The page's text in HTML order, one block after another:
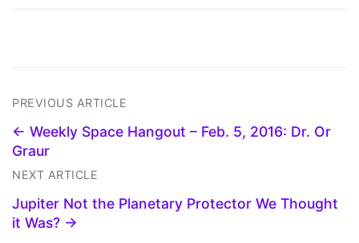
PREVIOUS ARTICLE
← Weekly Space Hangout – Feb. 5, 2016: Dr. Or
Graur
NEXT ARTICLE
Jupiter Not the Planetary Protector We Thought
it Was? →